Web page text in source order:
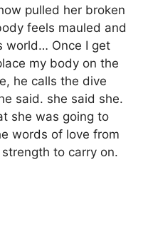
pulled her broken
feels mauled and
world… Once I get
my body on the
he calls the dive
said. she said she.
she was going to
words of love from
to carry on.